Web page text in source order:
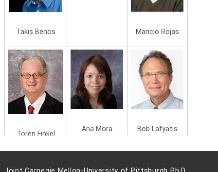
Takis Benos Maricio Rojas
Toren Finkel
Ana Mora Bob Lafyatis